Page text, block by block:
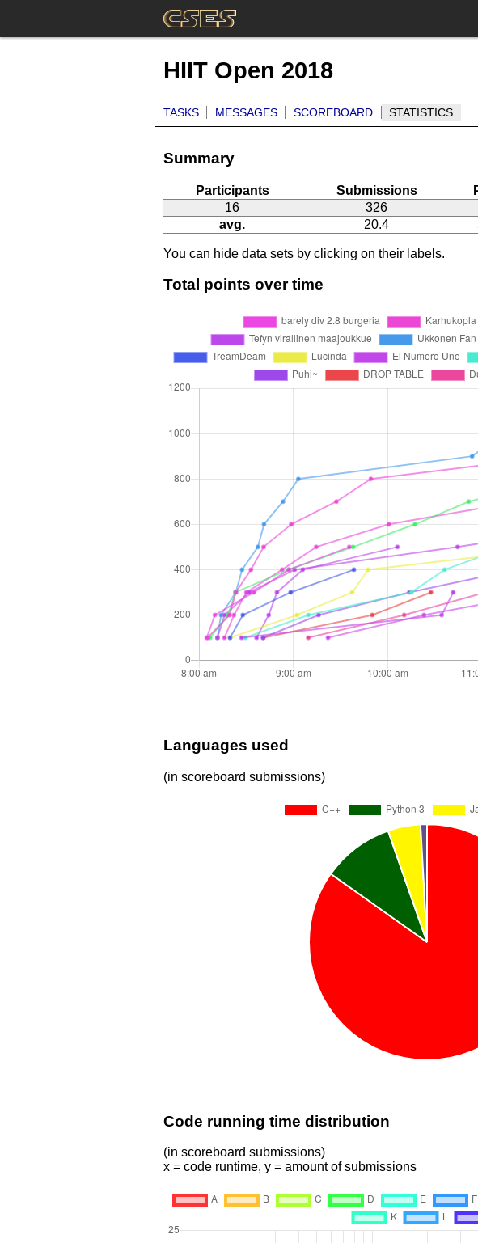
HIIT Open 2018
TASKS MESSAGES SCOREBOARD STATISTICS
Summary
Participants Submissions
16
326
avg.
20.4
You can hide data sets by clicking on their labels.
Total points over time
Languages used
(in scoreboard submissions)
Code running time distribution
(in scoreboard submissions)
x = code runtime, y = amount of submissions